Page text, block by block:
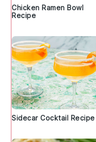
Chicken Ramen Bowl
Recipe
Sidecar Cocktail Recipe